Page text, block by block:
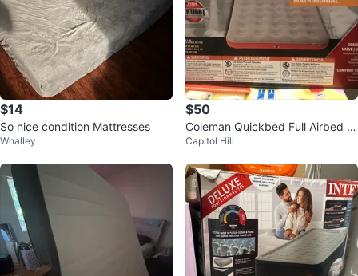
$14
So nice condition Mattresses
Whalley
$50
Coleman Quickbed Full Airbed -
8 Inch
Capitol Hill